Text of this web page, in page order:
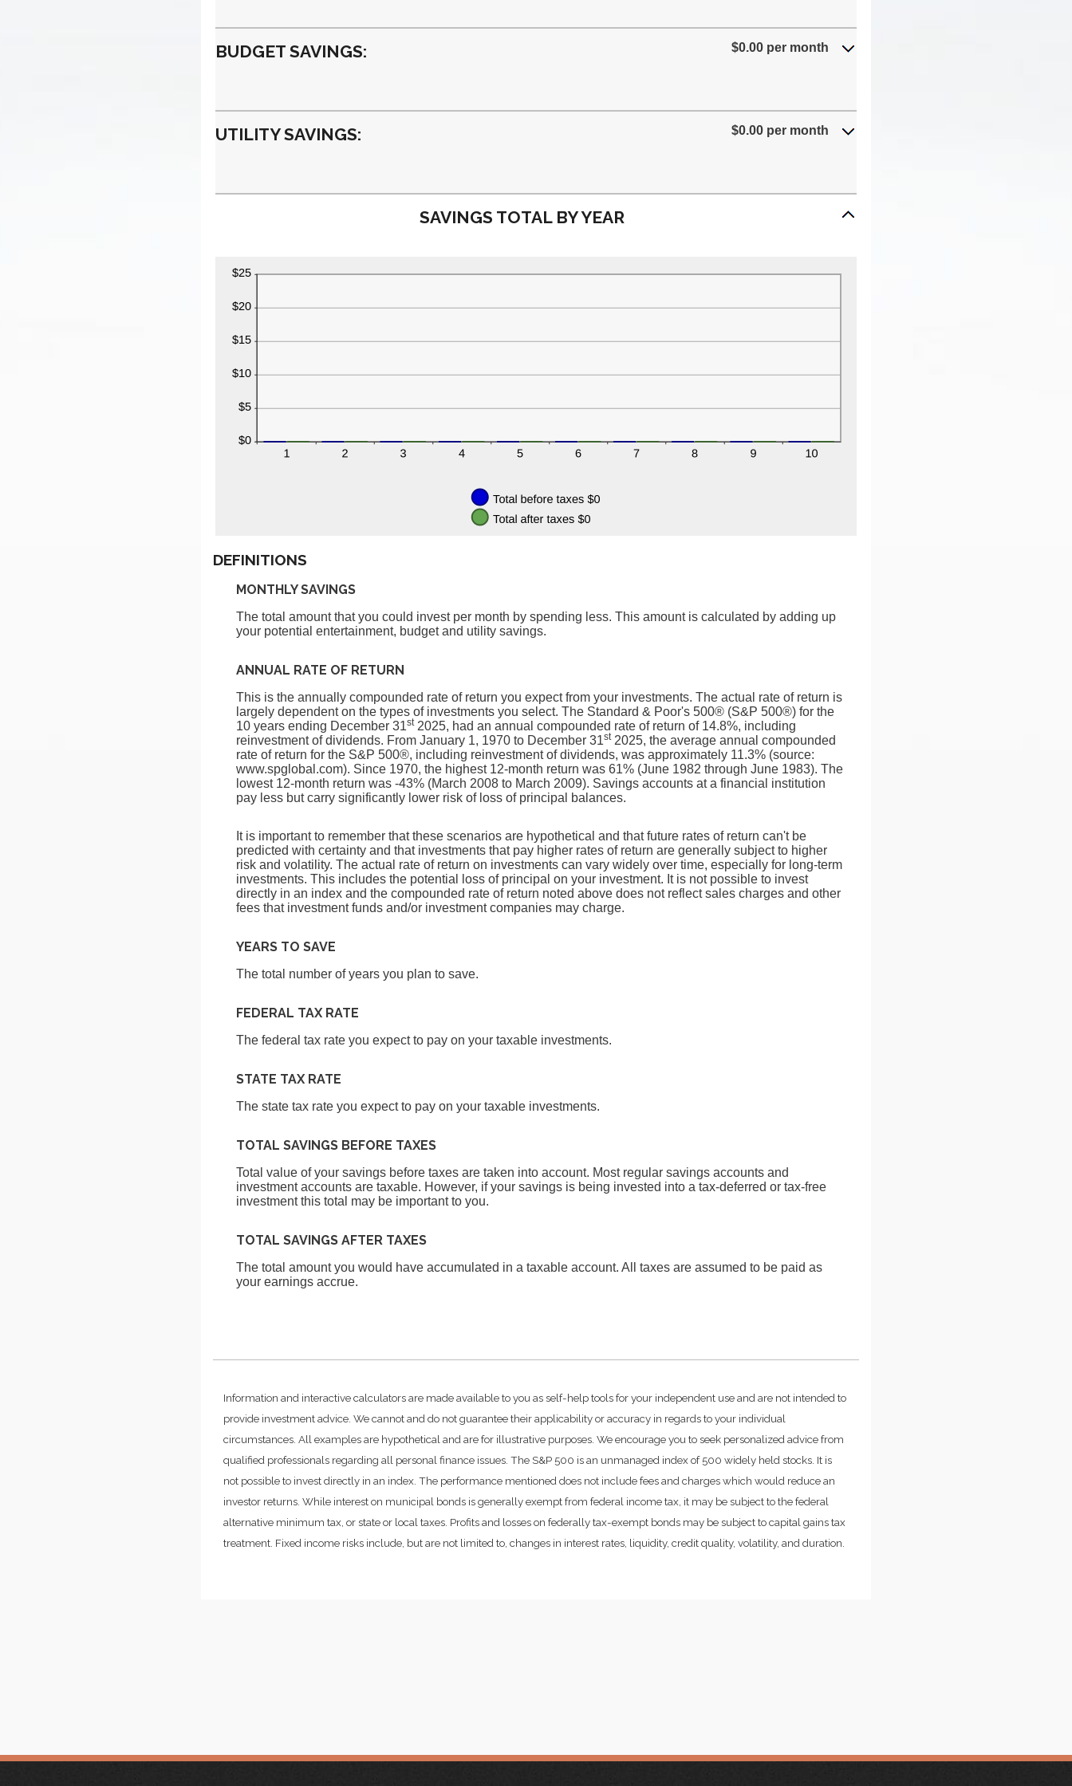
BUDGET SAVINGS: $0.00 per month
UTILITY SAVINGS: $0.00 per month
SAVINGS TOTAL BY YEAR
DEFINITIONS
MONTHLY SAVINGS
The total amount that you could invest per month by spending less. This amount is calculated by adding up
your potential entertainment, budget and utility savings.
ANNUAL RATE OF RETURN
This is the annually compounded rate of return you expect from your investments. The actual rate of return is
largely dependent on the types of investments you select. The Standard & Poor's 500® (S&P 500®) for the
10 years ending December 31st2025, had an annual compounded rate of return of 14.8%, including
reinvestment of dividends. From January 1, 1970 to December 31st2025, the average annual compounded
rate of return for the S&P 500®, including reinvestment of dividends, was approximately 11.3% (source:
www.spglobal.com). Since 1970, the highest 12-month return was 61% (June 1982 through June 1983). The
lowest 12-month return was -43% (March 2008 to March 2009). Savings accounts at a financial institution
pay less but carry significantly lower risk of loss of principal balances.
It is important to remember that these scenarios are hypothetical and that future rates of return can't be
predicted with certainty and that investments that pay higher rates of return are generally subject to higher
risk and volatility. The actual rate of return on investments can vary widely over time, especially for long-term
investments. This includes the potential loss of principal on your investment. It is not possible to invest
directly in an index and the compounded rate of return noted above does not reflect sales charges and other
fees that investment funds and/or investment companies may charge.
YEARS TO SAVE
The total number of years you plan to save.
FEDERAL TAX RATE
The federal tax rate you expect to pay on your taxable investments.
STATE TAX RATE
The state tax rate you expect to pay on your taxable investments.
TOTAL SAVINGS BEFORE TAXES
Total value of your savings before taxes are taken into account. Most regular savings accounts and
investment accounts are taxable. However, if your savings is being invested into a tax-deferred or tax-free
investment this total may be important to you.
TOTAL SAVINGS AFTER TAXES
The total amount you would have accumulated in a taxable account. All taxes are assumed to be paid as
your earnings accrue.
Information and interactive calculators are made available to you as self-help tools for your independent use and are not intended to
provide investment advice. We cannot and do not guarantee their applicability or accuracy in regards to your individual
circumstances. All examples are hypothetical and are for illustrative purposes. We encourage you to seek personalized advice from
qualified professionals regarding all personal finance issues. The S&P 500 is an unmanaged index of 500 widely held stocks. It is
not possible to invest directly in an index. The performance mentioned does not include fees and charges which would reduce an
investor returns. While interest on municipal bonds is generally exempt from federal income tax, it may be subject to the federal
alternative minimum tax, or state or local taxes. Profits and losses on federally tax-exempt bonds may be subject to capital gains tax
treatment. Fixed income risks include, but are not limited to, changes in interest rates, liquidity, credit quality, volatility, and duration.